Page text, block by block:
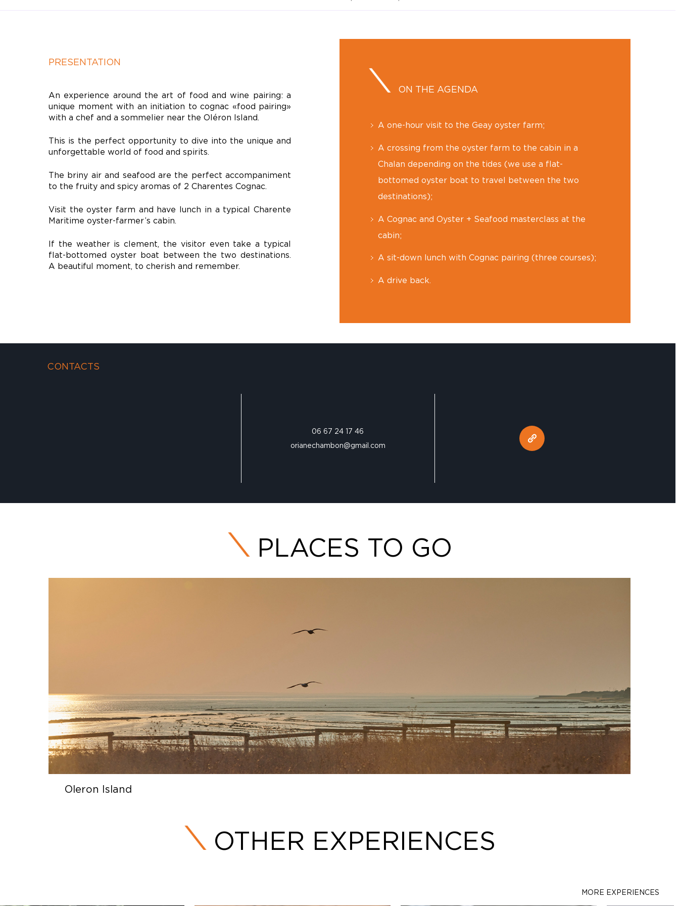
PRESENTATION
An experience around the art of food and wine pairing: a
unique moment with an initiation to cognac «food pairing»
with a chef and a sommelier near the Oléron Island.
This is the perfect opportunity to dive into the unique and
unforgettable world of food and spirits.
The briny air and seafood are the perfect accompaniment
to the fruity and spicy aromas of 2 Charentes Cognac.
Visit the oyster farm and have lunch in a typical Charente
Maritime oyster-farmer’s cabin.
If the weather is clement, the visitor even take a typical
flat-bottomed oyster boat between the two destinations.
A beautiful moment, to cherish and remember.
ON THE AGENDA
A one-hour visit to the Geay oyster farm;
A crossing from the oyster farm to the cabin in a
Chalan depending on the tides (we use a flat-
bottomed oyster boat to travel between the two
destinations);
A Cognac and Oyster + Seafood masterclass at the
cabin;
A sit-down lunch with Cognac pairing (three courses);
A drive back.
CONTACTS
06 67 24 17 46‬
orianechambon@gmail.com
PLACES TO GO
Oleron Island
OTHER EXPERIENCES
MORE EXPERIENCES